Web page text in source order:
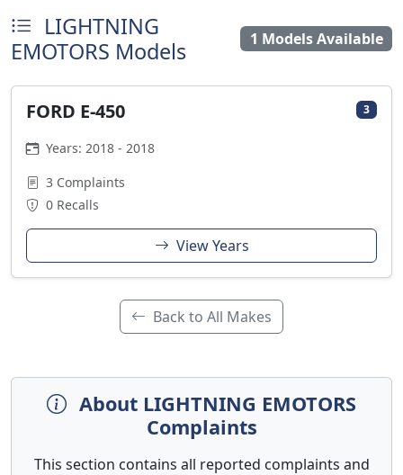
LIGHTNING
EMOTORS Models
1 Models Available
FORD E-450 3
Years: 2018 - 2018
3 Complaints
0 Recalls
View Years
Back to All Makes
About LIGHTNING EMOTORS
Complaints
This section contains all reported complaints and